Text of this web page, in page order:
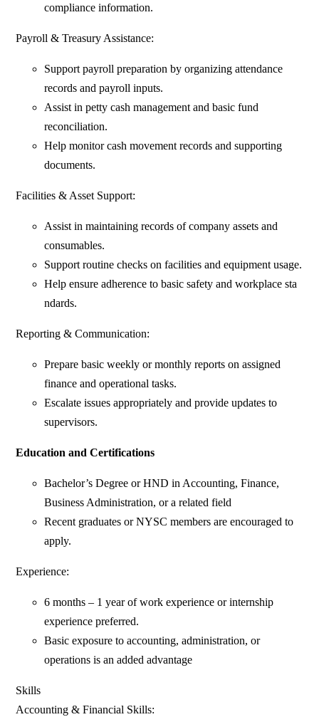
compliance information.
Payroll & Treasury Assistance:
Support payroll preparation by organizing attendance
records and payroll inputs.
Assist in petty cash management and basic fund
reconciliation.
Help monitor cash movement records and supporting
documents.
Facilities & Asset Support:
Assist in maintaining records of company assets and
consumables.
Support routine checks on facilities and equipment usage.
Help ensure adherence to basic safety and workplace sta
ndards.
Reporting & Communication:
Prepare basic weekly or monthly reports on assigned
finance and operational tasks.
Escalate issues appropriately and provide updates to
supervisors.
Education and Certifications
Bachelor’s Degree or HND in Accounting, Finance,
Business Administration, or a related field
Recent graduates or NYSC members are encouraged to
apply.
Experience:
6 months – 1 year of work experience or internship
experience preferred.
Basic exposure to accounting, administration, or
operations is an added advantage
Skills
Accounting & Financial Skills: